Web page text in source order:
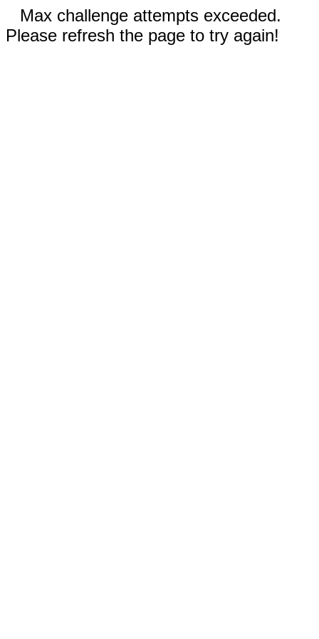
Max challenge attempts exceeded.
Please refresh the page to try again!